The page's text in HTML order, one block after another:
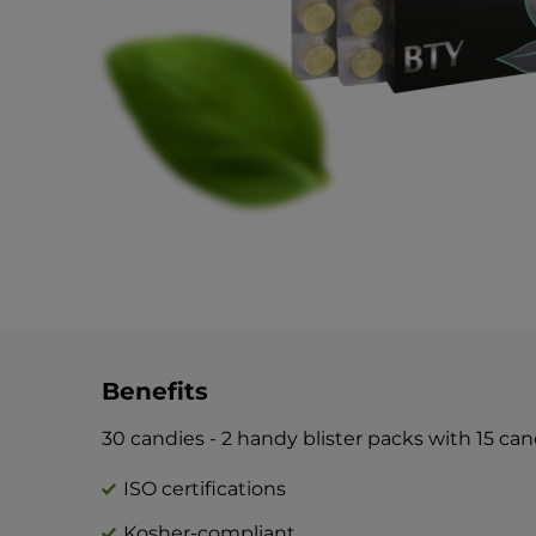
Benefits
30 candies - 2 handy blister packs with 15
ISO certifications